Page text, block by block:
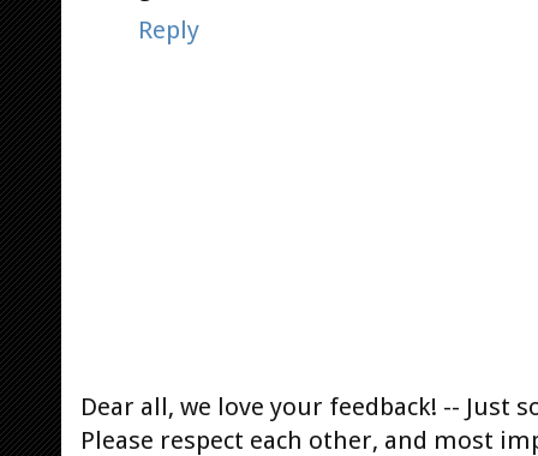
Reply
Dear all, we love your feedback! -- Just
Please respect each other, and most